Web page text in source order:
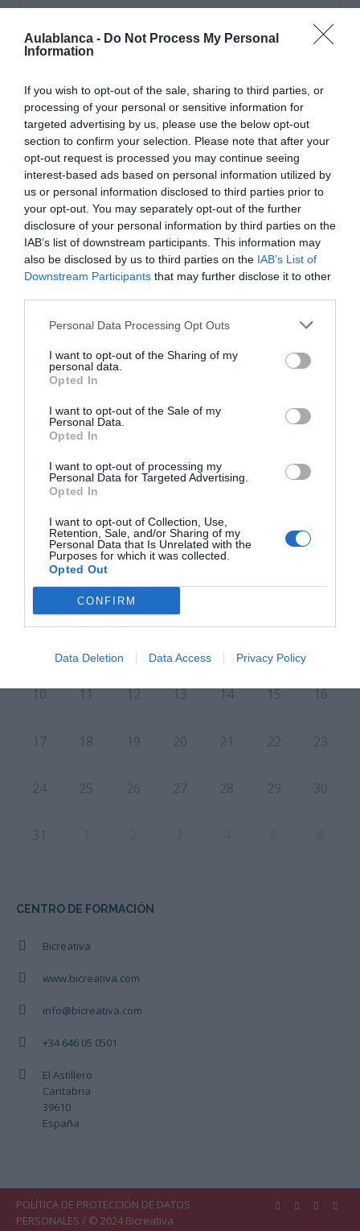
Aulablanca - Do Not Process My Personal
Information
If you wish to opt-out of the sale, sharing to third parties, or
processing of your personal or sensitive information for
targeted advertising by us, please use the below opt-out
section to confirm your selection. Please note that after your
opt-out request is processed you may continue seeing
interest-based ads based on personal information utilized by
us or personal information disclosed to third parties prior to
your opt-out. You may separately opt-out of the further
disclosure of your personal information by third parties on the
IAB’s list of downstream participants. This information may
also be disclosed by us to third parties on the IAB’s List of
Downstream Participants that may further disclose it to other
Personal Data Processing Opt Outs
I want to opt-out of the Sharing of my
personal data.
Opted In
I want to opt-out of the Sale of my
Personal Data.
Opted In
I want to opt-out of processing my
Personal Data for Targeted Advertising.
Opted In
I want to opt-out of Collection, Use,
Retention, Sale, and/or Sharing of my
Personal Data that Is Unrelated with the
Purposes for which it was collected.
Opted Out
CONFIRM
Data Deletion Data Access Privacy Policy
PRÓXIMA FORMACIÓN
CALENDARIO
M M V
28 29
5
10 11 12 13 14 15 16
17 18 19 20 21 22 23
24 25 26 27 28 29 30
31
CENTRO DE FORMACIÓN
Bicreativa
www.bicreativa.com
info@bicreativa.com
+34 646 05 0501
El Astillero
Cantabria
39610
España
POLÍTICA DE PROTECCIÓN DE DATOS
PERSONALES / © 2024 Bicreativa